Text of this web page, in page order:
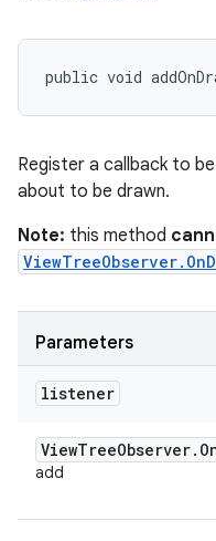
public void
Register a callback to
about to be drawn.
Note: this method
Parameters
listener
ViewTreeObserver.
add